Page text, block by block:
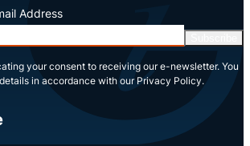
Address
your consent to receiving our e-newsletter. You
in accordance with our Privacy Policy.